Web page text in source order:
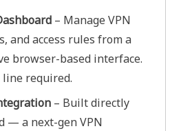
– Manage VPN
and access rules from a
browser-based interface.
line required.
– Built directly
— a next-gen VPN